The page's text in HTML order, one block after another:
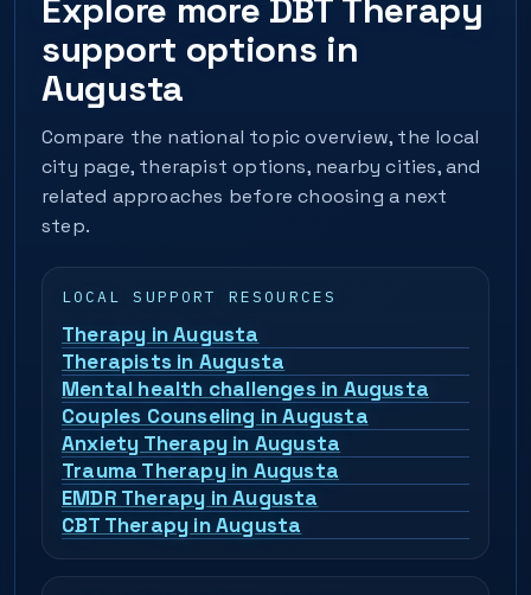
Explore more DBT Therapy
support options in
Augusta
Compare the national topic overview, the local
city page, therapist options, nearby cities, and
related approaches before choosing a next
step.
LOCAL SUPPORT RESOURCES
Therapy in Augusta
Therapists in Augusta
Mental health challenges in Augusta
Couples Counseling in Augusta
Anxiety Therapy in Augusta
Trauma Therapy in Augusta
EMDR Therapy in Augusta
CBT Therapy in Augusta